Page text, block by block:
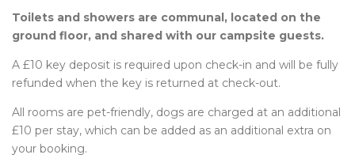
Toilets and showers are communal, located on the
ground floor, and shared with our campsite guests.
A £10 key deposit is required upon check-in and will be fully
refunded when the key is returned at check-out.
All rooms are pet-friendly, dogs are charged at an additional
£10 per stay, which can be added as an additional extra on
your booking.